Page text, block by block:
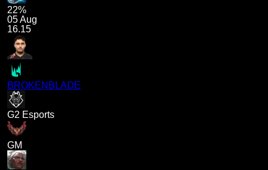
22%
05 Aug
16.15
BROKENBLADE
G2 Esports
GM